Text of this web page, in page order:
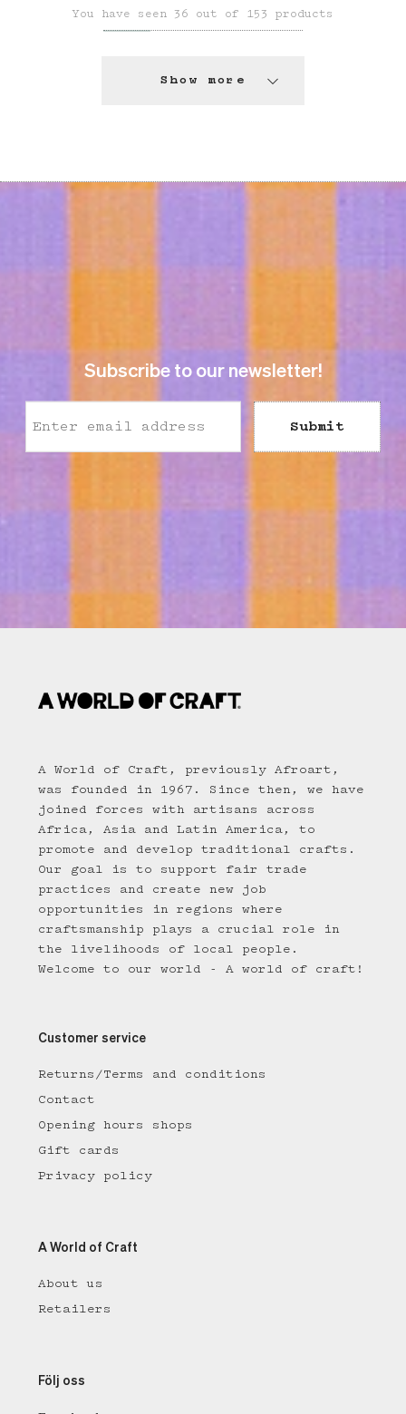
You have seen 36 out of 153 products
Show more
Subscribe to our newsletter!
Submit
A World of Craft, previously Afroart,
was founded in 1967. Since then, we have
joined forces with artisans across
Africa, Asia and Latin America, to
promote and develop traditional crafts.
Our goal is to support fair trade
practices and create new job
opportunities in regions where
craftsmanship plays a crucial role in
the livelihoods of local people.
Welcome to our world - A world of craft!
Customer service
Returns/Terms and conditions
Contact
Opening hours shops
Gift cards
Privacy policy
A World of Craft
About us
Retailers
Följ oss